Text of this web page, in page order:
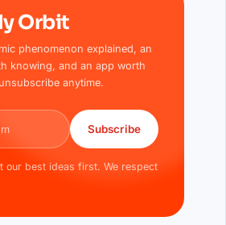
Orbit
phenomenon explained, an
knowing, and an app worth
anytime.
Subscribe
our best ideas first. We respect